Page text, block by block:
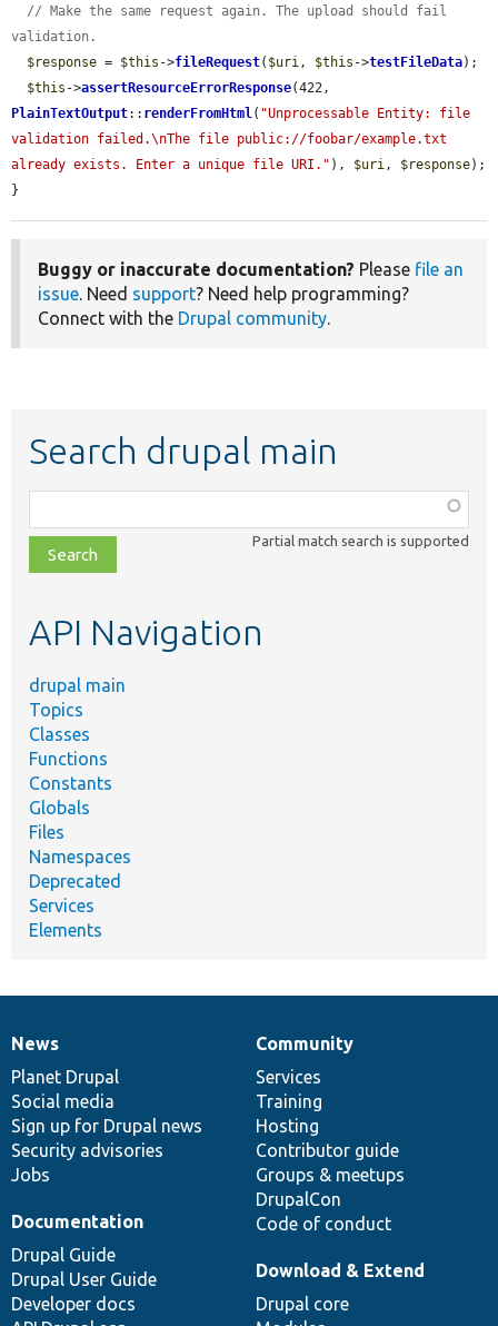
// Make the same request again. The upload should fail
validation.
$response = $this ->fileRequest( $uri, $this ->testFileData);
$this ->assertResourceErrorResponse
PlainTextOutput:: renderFromHtml( "Unprocessable Entity: file
validation failed.\nThe file public://foobar/example.txt
already exists. Enter a unique file URI." ), $uri, $response);
}
Buggy or inaccurate documentation? Please file an
issue. Need support? Need help programming?
Connect with the Drupal community.
Search drupal main
class,
file,
topic,
Partial match search is supported
API Navigation
drupal main
Topics
Classes
Functions
Constants
Globals
Files
Namespaces
Deprecated
Services
Elements
News
items
News
Planet Drupal
Social media
Sign up for Drupal news
Security advisories
Jobs
Our
community
Community
Services
Training
Hosting
Contributor guide
Groups & meetups
DrupalCon
Code of conduct
Documentation
Documentation
Drupal Guide
Drupal User Guide
Developer docs
Drupal
code
base
Download & Extend
Drupal core
Governance
of
community